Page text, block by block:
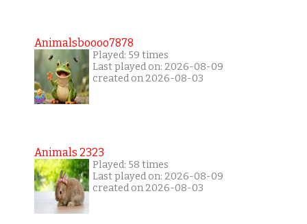
Animalsboooo7878
Played: 59 times
Last played on: 2026-08-09
created on 2026-08-03
Animals 2323
Played: 58 times
Last played on: 2026-08-09
created on 2026-08-03